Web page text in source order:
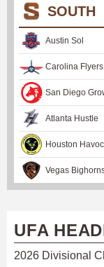
SOUTH
Austin Sol
Carolina Flyers
San Diego
Atlanta Hustle
Houston Havoc
Vegas
UFA
2026 Divisional